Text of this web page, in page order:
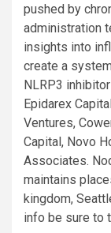
pushed by
administration
insights into
create a
NLRP3
Epidarex
Ventures,
Capital, Novo
Associates.
maintains
kingdom,
info be sure to